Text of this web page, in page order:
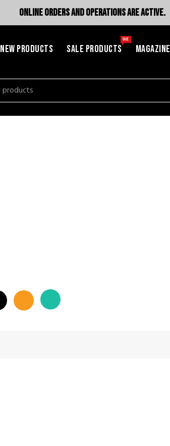
NEW PRODUCTS SALE PRODUCTS
SALE
MAGAZINE
ONLINE ORDERS AND OPERATIONS ARE ACTIVE.